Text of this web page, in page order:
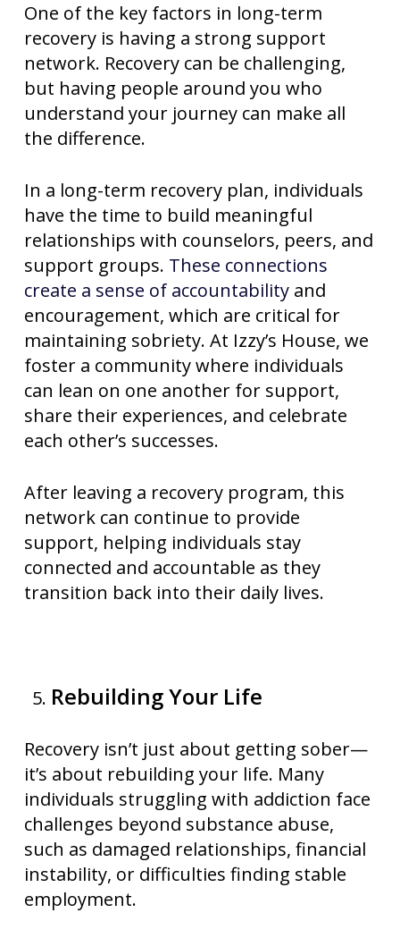
One of the key factors in long-term
recovery is having a strong support
network. Recovery can be challenging,
but having people around you who
understand your journey can make all
the difference.
In a long-term recovery plan, individuals
have the time to build meaningful
relationships with counselors, peers, and
support groups. These connections
create a sense of accountabilityand
encouragement, which are critical for
maintaining sobriety. At Izzy’s House, we
foster a community where individuals
can lean on one another for support,
share their experiences, and celebrate
each other’s successes.
After leaving a recovery program, this
network can continue to provide
support, helping individuals stay
connected and accountable as they
transition back into their daily lives.
Rebuilding Your Life
Recovery isn’t just about getting sober—
it’s about rebuilding your life. Many
individuals struggling with addiction face
challenges beyond substance abuse,
such as damaged relationships, financial
instability, or difficulties finding stable
employment.